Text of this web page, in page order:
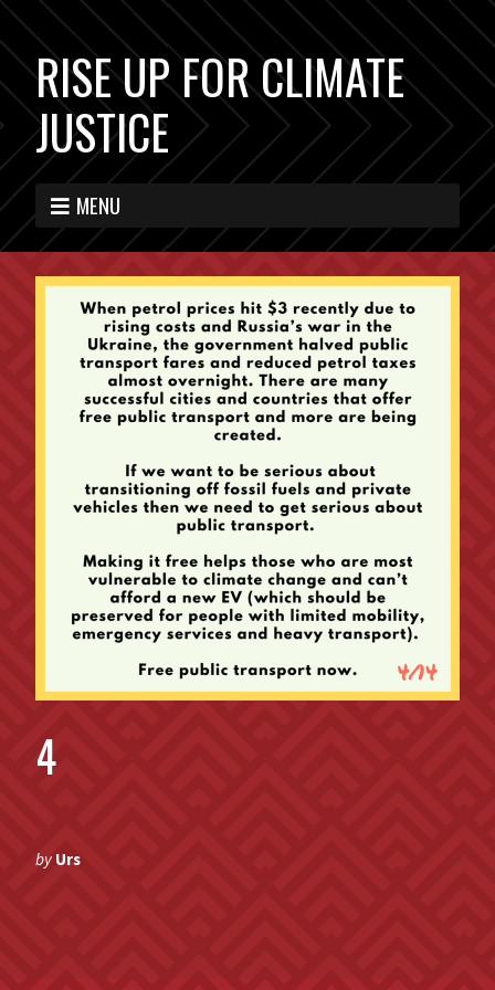
RISE UP FOR CLIMATE
JUSTICE
MENU
4
by Urs